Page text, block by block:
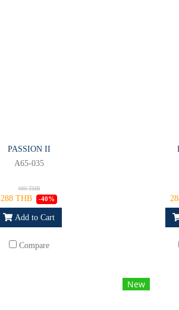
PASSION II
A65-035
480 THB
288 THB -40%
Add to Cart
Compare
New